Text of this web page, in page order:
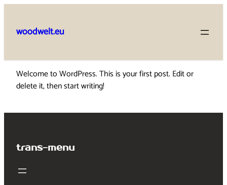
content
woodwelt.eu
Welcome to WordPress. This is your first post. Edit or
delete it, then start writing!
trans-menu